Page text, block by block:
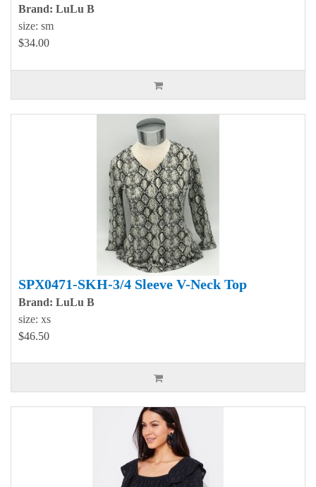
Brand: LuLu B
size: sm
$34.00
SPX0471-SKH-3/4 Sleeve V-Neck Top
Brand: LuLu B
size: xs
$46.50